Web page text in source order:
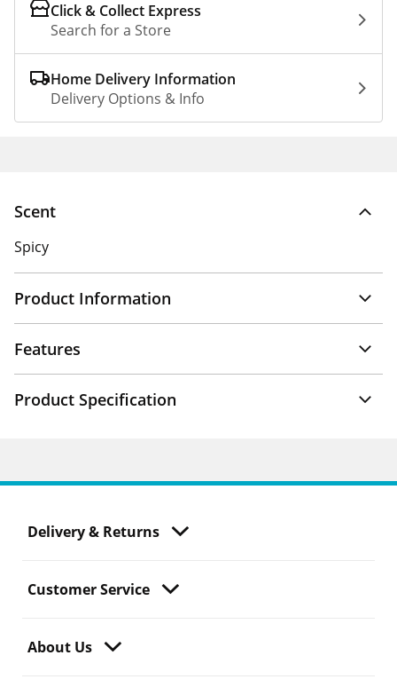
Click & Collect Express
Search for a Store
Home Delivery Information
Delivery Options & Info
Product Information
Scent
Spicy
Features
Product Specification
Delivery & Returns
Customer Service
About Us